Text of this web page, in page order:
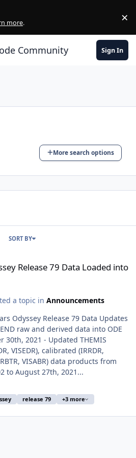
more. ×
Community Sign In
More search options
SORT BY
Release 79 Data Loaded into
a topic in Announcements
Odyssey Release 79 Data Updates
raw and derived data into ODE
30th, 2021 - Updated THEMIS
VISEDR), calibrated (IRRDR,
VISABR) data products from
to August 27th, 2021...
release 79 +3 more